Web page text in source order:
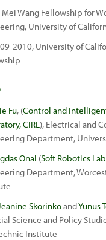
Mei Wang Fellowship for
University of
2010, University of
Fu, (Control and
CIRL), Electrical and
Department,
Onal (Soft Robotics Lab
Department,
SkorinkoandYunus
Science and Policy
Institute